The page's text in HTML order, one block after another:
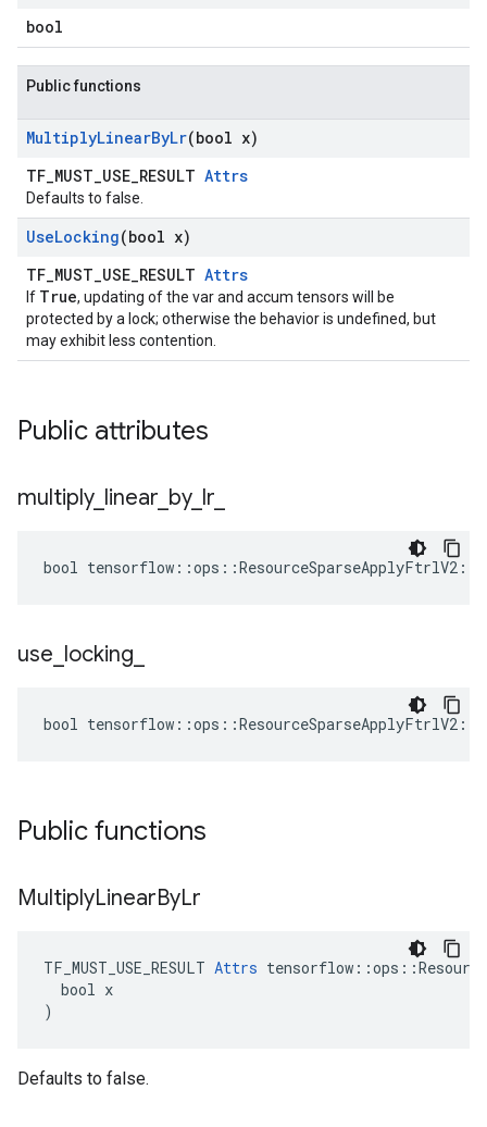
bool
Public functions
MultiplyLinearByLr(bool x)
TF_MUST_USE_RESULT Attrs
Defaults to false.
UseLocking(bool x)
TF_MUST_USE_RESULT Attrs
If True, updating of the var and accum tensors will be
protected by a lock; otherwise the behavior is undefined, but
may exhibit less contention.
Public attributes
multiply_ linear by_ lr
bool
use locking
bool
Public functions
MultiplyLinearByLr
TF_MUST_USE_RESULT Attrs
  bool x
)
Defaults to false.